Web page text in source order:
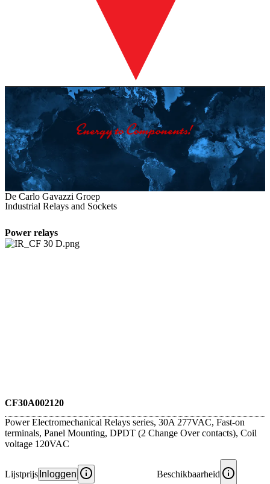
De Carlo Gavazzi Groep
Industrial Relays and Sockets
Power relays
CF30A002120
Power Electromechanical Relays series, 30A 277VAC, Fast-on
terminals, Panel Mounting, DPDT (2 Change Over contacts), Coil
voltage 120VAC
Lijstprijs Inloggen Beschikbaarheid